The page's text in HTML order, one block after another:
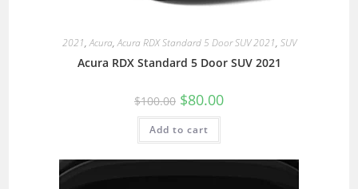
2021,Acura,Acura RDX Standard 5 Door SUV 2021, SUV
Acura RDX Standard 5 Door SUV 2021
$100.00 $80.00
Add to cart